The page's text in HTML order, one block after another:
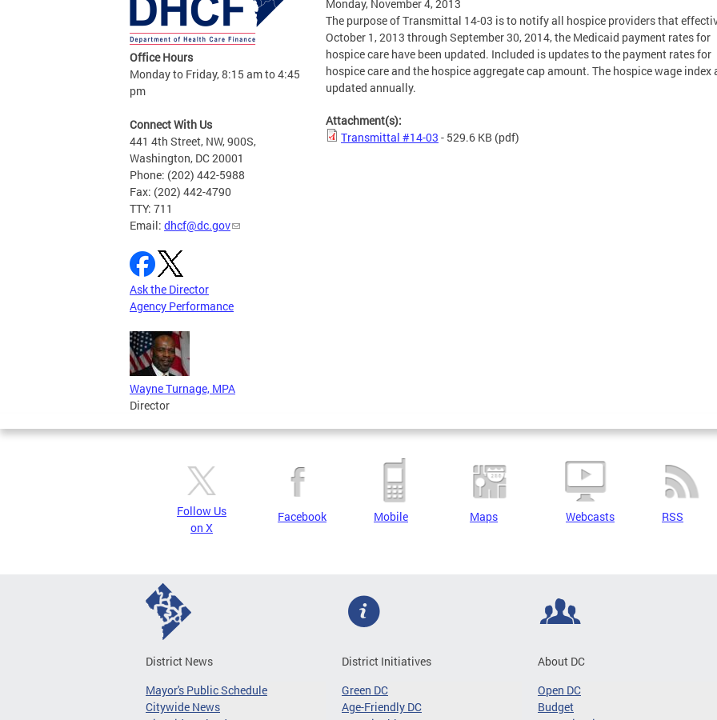
Office Hours
Monday to Friday, 8:15 am to 4:45
pm
Connect With Us
441 4th Street, NW, 900S,
Washington, DC 20001
Phone: (202) 442-5988
Fax: (202) 442-4790
TTY: 711
Email: dhcf@dc.gov
Ask the Director
Agency Performance
Wayne Turnage, MPA
Director
Monday, November 4, 2013
The purpose of Transmittal 14-03 is to notify all hospice providers that
October 1, 2013 through September 30, 2014, the Medicaid payment rates for
hospice care have been updated. Included is updates to the payment rates for
hospice care and the hospice aggregate cap amount. The hospice wage index
updated annually.
Attachment(s):
Transmittal #14-03 - 529.6 KB (pdf)
Follow Us
on X
Facebook Mobile Maps Webcasts RSS
District News
Mayor's Public Schedule
Citywide News
District Initiatives
Green DC
Age-Friendly DC
About DC
Open DC
Budget